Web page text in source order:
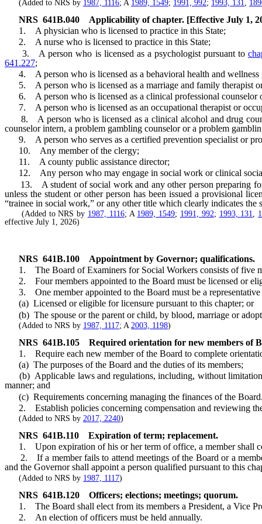
(Added to NRS by 1987, 1116; A 1989, 1549; 1991, 992; 1993, 131,
NRS 641B.040
Applicability of chapter. [Effective July 1,
1. A physician who is licensed to practice in this State;
2. A nurse who is licensed to practice in this State;
3. A person who is licensed as a psychologist pursuant to
641.227;
4. A person who is licensed as a behavioral health and wellness
5. A person who is licensed as a marriage and family therapist
6. A person who is licensed as a clinical professional counselor
7. A person who is licensed as an occupational therapist or
8. A person who is licensed as a clinical alcohol and drug
counselor intern, a problem gambling counselor or a problem
9. A person who serves as a certified prevention specialist or
10. Any member of the clergy;
11. A county public assistance director;
12. Any person who may engage in social work or clinical social
13. A student of social work and any other person preparing for
unless the student or other person has been issued a provisional
“trainee in social work,” or any other title which clearly indicates the
(Added to NRS by 1987, 1116; A 1989, 1549; 1991, 992; 1993, 131
effective July 1, 2026)
NRS 641B.100
Appointment by Governor; qualifications.
1. The Board of Examiners for Social Workers consists of five
2. Four members appointed to the Board must be licensed or
3. One member appointed to the Board must be a representative
(a) Licensed or eligible for licensure pursuant to this chapter; or
(b) The spouse or the parent or child, by blood, marriage or
(Added to NRS by 1987, 1117; A 2003, 1198)
NRS 641B.105
Required orientation for new members of
1. Require each new member of the Board to complete
(a) The purposes of the Board and the duties of its members;
(b) Applicable laws and regulations, including, without
manner; and
(c) Requirements concerning managing the finances of the
2. Establish policies concerning compensation and reviewing
(Added to NRS by 2017, 2240)
NRS 641B.110
Expiration of term; replacement.
1. Upon expiration of his or her term of office, a member shall
2. If a member fails to attend meetings of the Board or a
and the Governor shall appoint a person qualified pursuant to this
(Added to NRS by 1987, 1117)
NRS 641B.120
Officers; elections; meetings; quorum.
1. The Board shall elect from its members a President, a Vice
2. An election of officers must be held annually.